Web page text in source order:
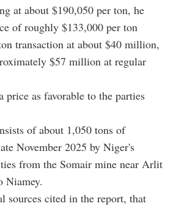
at about $190,050 per ton, he
of roughly $133,000 per ton
transaction at about $40 million,
$57 million at regular
price as favorable to the parties
of about 1,050 tons of
November 2025 by Niger's
from the Somair mine near Arlit
Niamey.
sources cited in the report, that